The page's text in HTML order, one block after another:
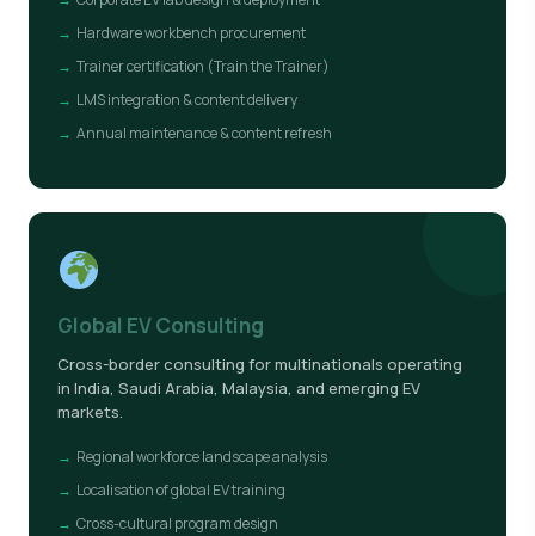
Hardware workbench procurement
Trainer certification (Train the Trainer)
LMS integration & content delivery
Annual maintenance & content refresh
Global EV Consulting
Cross-border consulting for multinationals operating
in India, Saudi Arabia, Malaysia, and emerging EV
markets.
Regional workforce landscape analysis
Localisation of global EV training
Cross-cultural program design